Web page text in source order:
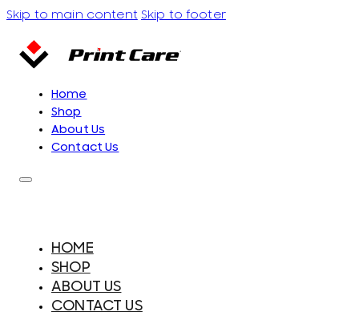
Skip to main content Skip to footer
Home
Shop
About Us
Contact Us
HOME
SHOP
ABOUT US
CONTACT US